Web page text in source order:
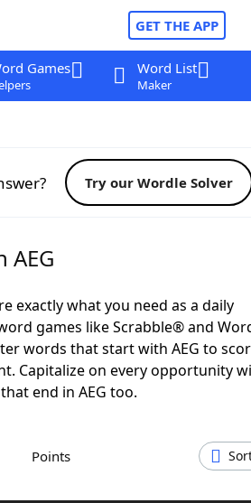
GET THE APP
Games Word List
Maker
Try our Wordle Solver
exactly what you need as a daily
games like Scrabble® and
words that start with AEG to
Capitalize on every opportunity
end in AEG too.
Points